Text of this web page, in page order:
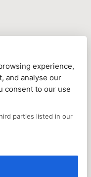
experience,
and analyse our
consent to our use
parties listed in our